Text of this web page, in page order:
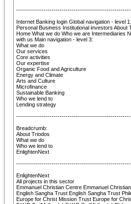
Internet Banking login Global navigation - level 1:
Personal Business Institutional investors About
Home What we do Who we are Intermediaries
with us Main navigation - level 3:
What we do
Our services
Core activities
Our expertise
Organic Food and Agriculture
Energy and Climate
Arts and Culture
Microfinance
Sustainable Banking
Who we lend to
Lending strategy
Breadcrumb:
About Triodos
What we do
Who we lend to
EnlightenNext
EnlightenNext
All projects in this sector
Emmanuel Christian Centre Emmanuel
English Sangha Trust English Sangha Trust
Europe for Christ Mission Trust Europe for